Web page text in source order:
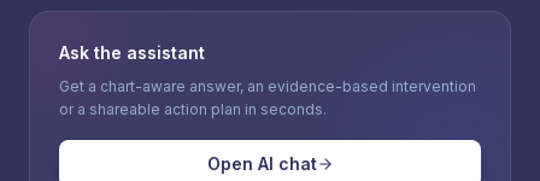
Ask the assistant
Get a chart-aware answer, an evidence-based intervention
or a shareable action plan in seconds.
Open AI chat